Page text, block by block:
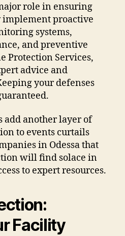
role in ensuring
implement proactive
systems,
and preventive
Protection Services,
advice and
your defenses
add another layer of
to events curtails
in Odessa that
will find solace in
to expert resources.
Facility